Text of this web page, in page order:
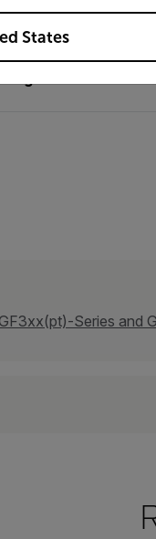
60Hz
Series and
Locations
States